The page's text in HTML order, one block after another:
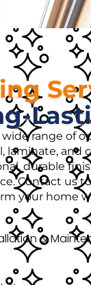
range of
laminate, and
durable
Contact us
your home
&